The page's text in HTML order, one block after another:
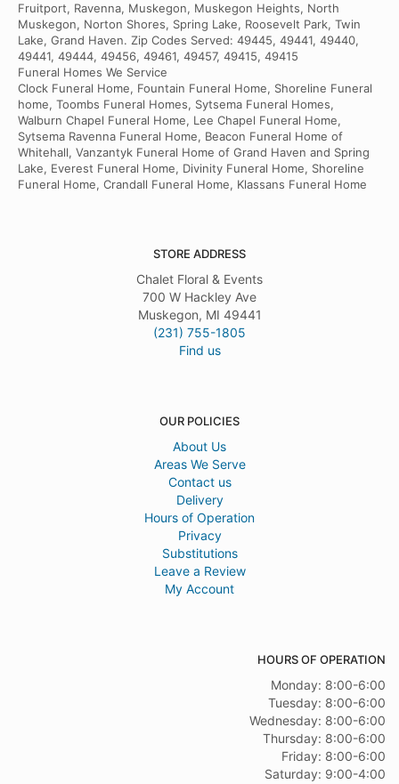
Fruitport, Ravenna, Muskegon, Muskegon Heights, North
Muskegon, Norton Shores, Spring Lake, Roosevelt Park, Twin
Lake, Grand Haven. Zip Codes Served: 49445, 49441, 49440,
49441, 49444, 49456, 49461, 49457, 49415, 49415
Funeral Homes We Service
Clock Funeral Home, Fountain Funeral Home, Shoreline Funeral
home, Toombs Funeral Homes, Sytsema Funeral Homes,
Walburn Chapel Funeral Home, Lee Chapel Funeral Home,
Sytsema Ravenna Funeral Home, Beacon Funeral Home of
Whitehall, Vanzantyk Funeral Home of Grand Haven and Spring
Lake, Everest Funeral Home, Divinity Funeral Home, Shoreline
Funeral Home, Crandall Funeral Home, Klassans Funeral Home
STORE ADDRESS
Chalet Floral & Events
700 W Hackley Ave
Muskegon, MI 49441
(231) 755-1805
Find us
OUR POLICIES
About Us
Areas We Serve
Contact us
Delivery
Hours of Operation
Privacy
Substitutions
Leave a Review
My Account
HOURS OF OPERATION
Monday: 8:00-6:00
Tuesday: 8:00-6:00
Wednesday: 8:00-6:00
Thursday: 8:00-6:00
Friday: 8:00-6:00
Saturday: 9:00-4:00